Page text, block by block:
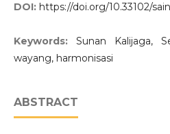
DOI: https://doi.org/10.33102/
Keywords: Sunan Kalijaga,
wayang, harmonisasi
ABSTRACT